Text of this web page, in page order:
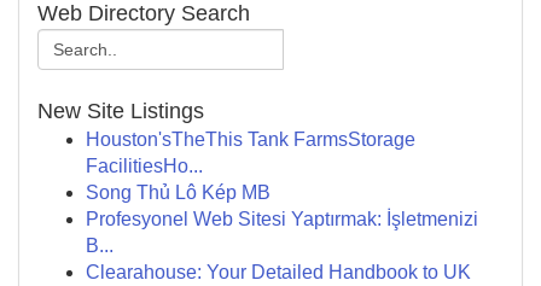
Web Directory Search
New Site Listings
Houston'sTheThis Tank FarmsStorage
FacilitiesHo...
Song Thủ Lô Kép MB
Profesyonel Web Sitesi Yaptırmak: İşletmenizi
B...
Clearahouse: Your Detailed Handbook to UK